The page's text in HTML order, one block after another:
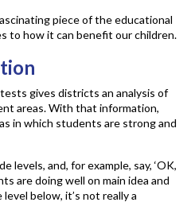
piece of the educational
to how it can benefit our children.
gives districts an analysis of
areas. With that information,
in which students are strong and
levels, and, for example, say, ‘OK,
are doing well on main idea and
below, it’s not really a